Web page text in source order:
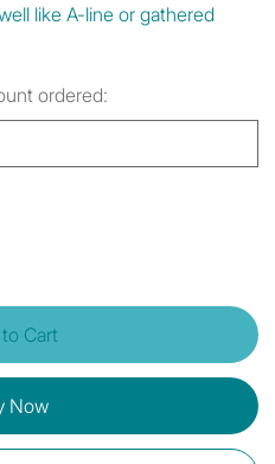
like A-line or gathered
ordered:
Cart
Now